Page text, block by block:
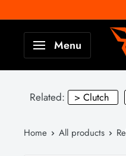
Menu
Related: > Clutch
Home All products